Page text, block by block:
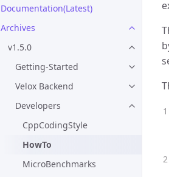
Documentation(Latest)
Archives
v1.5.0
Getting-Started
Velox Backend
Developers
CppCodingStyle
HowTo
MicroBenchmarks